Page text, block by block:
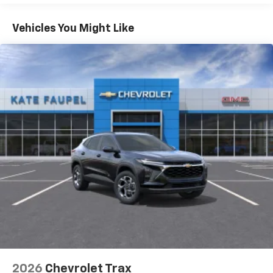
Vehicle user interface is a product of Google
and its terms and privacy statements apply.
To use Android Auto on your car display, you'll
need an Android phone running Android 6 or
higher, an active data plan, and the Android
Auto app. Google, Android and Android Auto
are trademarks of Google LLC.
Active Noise Cancellation
This technology blocks and absorbs sound, as
well as dampens and eliminates vibrations,
helping to leave outside noise where it
belongs
In-cabin microphones distinguish unwanted
noise and cancels it to help create a quiet
Maintenance: First Visit: 12 Months/12,000 Miles
Vehicles You Might Like
2026 Chevrolet Trax